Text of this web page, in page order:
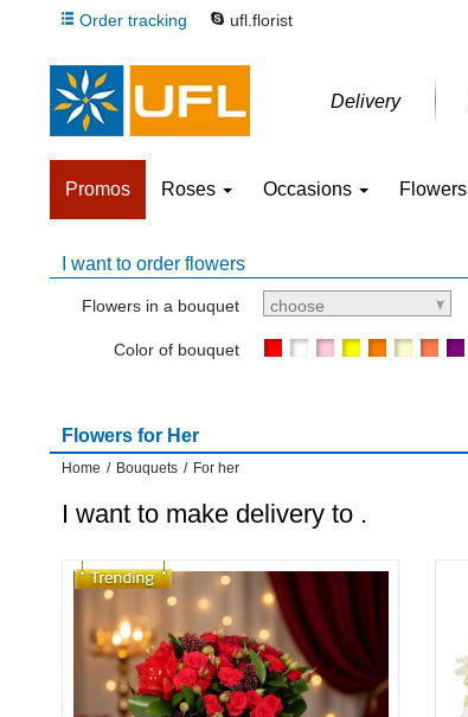
Order tracking ufl.florist
Delivery
Promos Roses Occasions Flowers
I want to order flowers
Flowers in a bouquet choose
Color of bouquet
Flowers for Her
Home / Bouquets / For her
I want to make delivery to .